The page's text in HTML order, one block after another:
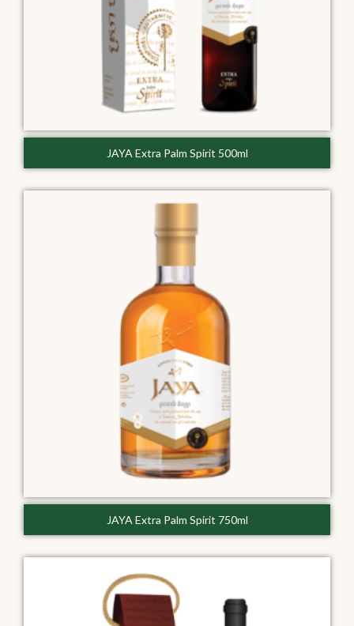
JAYA Extra Palm Spirit 500ml
JAYA Extra Palm Spirit 750ml